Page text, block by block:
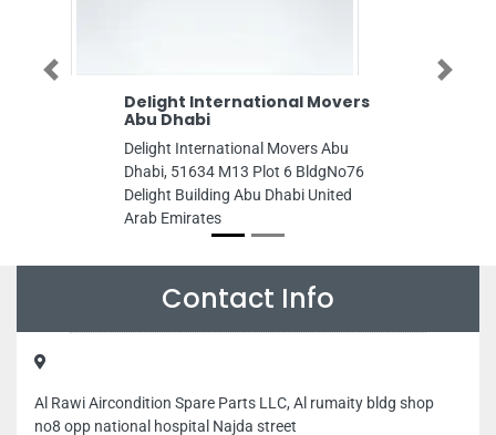
Delight International Movers
Abu Dhabi
Delight International Movers Abu
Dhabi, 51634 M13 Plot 6 BldgNo76
Delight Building Abu Dhabi United
Arab Emirates
Previous Next
Contact Info
Al Rawi Aircondition Spare Parts LLC, Al rumaity bldg shop
no8 opp national hospital Najda street